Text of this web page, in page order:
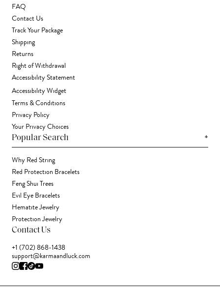
FAQ
Contact Us
Track Your Package
Shipping
Returns
Right of Withdrawal
Accessibility Statement
Accessibility Widget
Terms & Conditions
Privacy Policy
Your Privacy Choices
Popular Search +
Why Red String
Red Protection Bracelets
Feng Shui Trees
Evil Eye Bracelets
Hematite Jewelry
Protection Jewelry
Contact Us
+1 (702) 868-1438
support@karmaandluck.com